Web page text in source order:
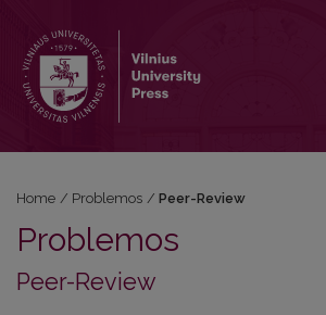
Home / Problemos / Peer-Review
Problemos
Peer-Review